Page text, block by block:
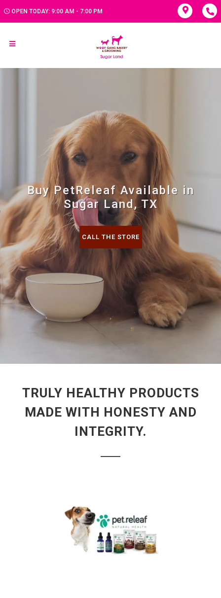
OPEN TODAY: 9:00 AM - 7:00 PM
Buy PetReleaf Available in
Sugar Land, TX
CALL THE STORE
TRULY HEALTHY PRODUCTS
MADE WITH HONESTY AND
INTEGRITY.